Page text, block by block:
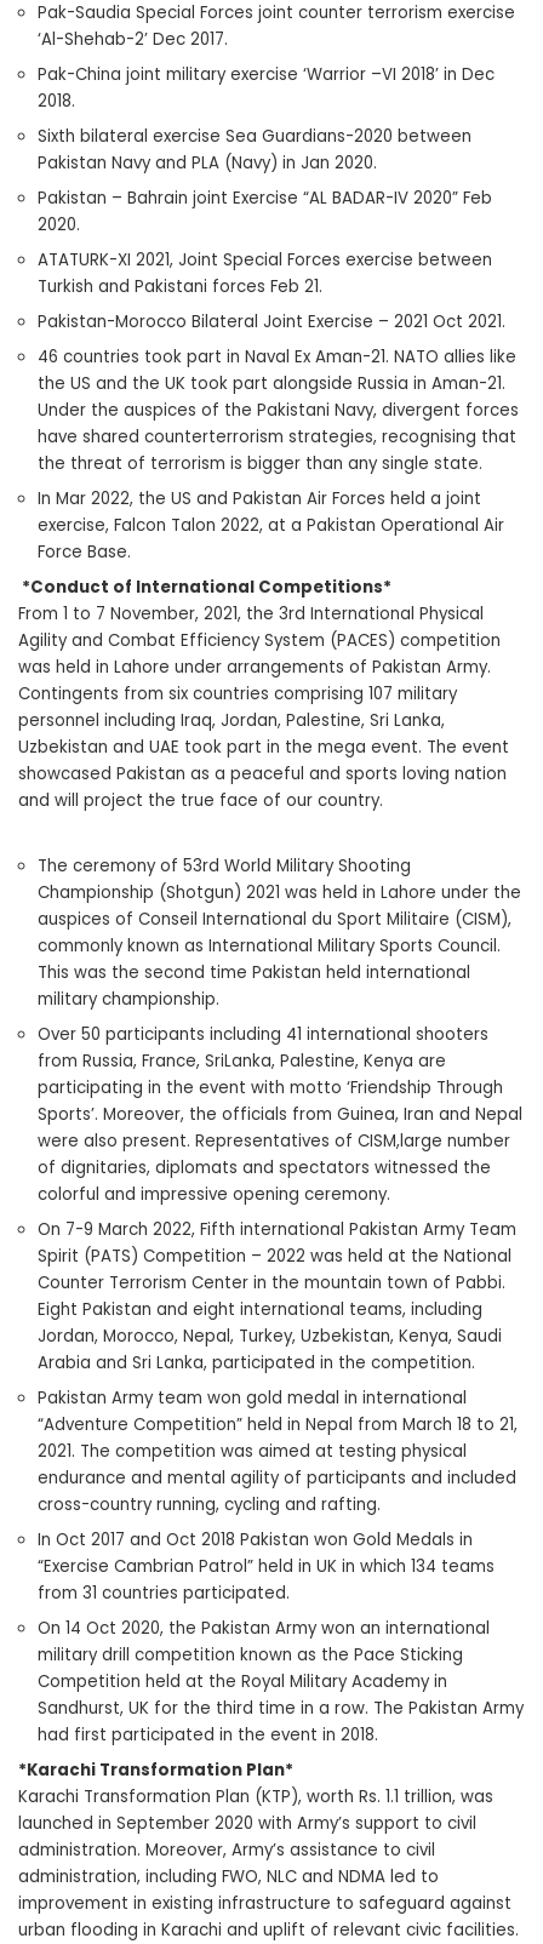
Pak-Saudia Special Forces joint counter terrorism exercise
‘Al-Shehab-2’ Dec 2017.
Pak-China joint military exercise ‘Warrior –VI 2018’ in Dec
2018.
Sixth bilateral exercise Sea Guardians-2020 between
Pakistan Navy and PLA (Navy) in Jan 2020.
Pakistan – Bahrain joint Exercise “AL BADAR-IV 2020” Feb
2020.
ATATURK-XI 2021, Joint Special Forces exercise between
Turkish and Pakistani forces Feb 21.
Pakistan-Morocco Bilateral Joint Exercise – 2021 Oct 2021.
46 countries took part in Naval Ex Aman-21. NATO allies like
the US and the UK took part alongside Russia in Aman-21.
Under the auspices of the Pakistani Navy, divergent forces
have shared counterterrorism strategies, recognising that
the threat of terrorism is bigger than any single state.
In Mar 2022, the US and Pakistan Air Forces held a joint
exercise, Falcon Talon 2022, at a Pakistan Operational Air
Force Base.
*Conduct of International Competitions*
From 1 to 7 November, 2021, the 3rd International Physical
Agility and Combat Efficiency System (PACES) competition
was held in Lahore under arrangements of Pakistan Army.
Contingents from six countries comprising 107 military
personnel including Iraq, Jordan, Palestine, Sri Lanka,
Uzbekistan and UAE took part in the mega event. The event
showcased Pakistan as a peaceful and sports loving nation
and will project the true face of our country.
The ceremony of 53rd World Military Shooting
Championship (Shotgun) 2021 was held in Lahore under the
auspices of Conseil International du Sport Militaire (CISM),
commonly known as International Military Sports Council.
This was the second time Pakistan held international
military championship.
Over 50 participants including 41 international shooters
from Russia, France, SriLanka, Palestine, Kenya are
participating in the event with motto ‘Friendship Through
Sports’. Moreover, the officials from Guinea, Iran and Nepal
were also present. Representatives of CISM,large number
of dignitaries, diplomats and spectators witnessed the
colorful and impressive opening ceremony.
On 7-9 March 2022, Fifth international Pakistan Army Team
Spirit (PATS) Competition – 2022 was held at the National
Counter Terrorism Center in the mountain town of Pabbi.
Eight Pakistan and eight international teams, including
Jordan, Morocco, Nepal, Turkey, Uzbekistan, Kenya, Saudi
Arabia and Sri Lanka, participated in the competition.
Pakistan Army team won gold medal in international
“Adventure Competition” held in Nepal from March 18 to 21,
2021. The competition was aimed at testing physical
endurance and mental agility of participants and included
cross-country running, cycling and rafting.
In Oct 2017 and Oct 2018 Pakistan won Gold Medals in
“Exercise Cambrian Patrol” held in UK in which 134 teams
from 31 countries participated.
On 14 Oct 2020, the Pakistan Army won an international
military drill competition known as the Pace Sticking
Competition held at the Royal Military Academy in
Sandhurst, UK for the third time in a row. The Pakistan Army
had first participated in the event in 2018.
*Karachi Transformation Plan*
Karachi Transformation Plan (KTP), worth Rs. 1.1 trillion, was
launched in September 2020 with Army’s support to civil
administration. Moreover, Army’s assistance to civil
administration, including FWO, NLC and NDMA led to
improvement in existing infrastructure to safeguard against
urban flooding in Karachi and uplift of relevant civic facilities.